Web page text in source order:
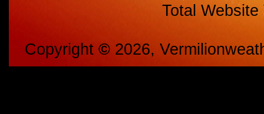
Total
Copyright © 2026,